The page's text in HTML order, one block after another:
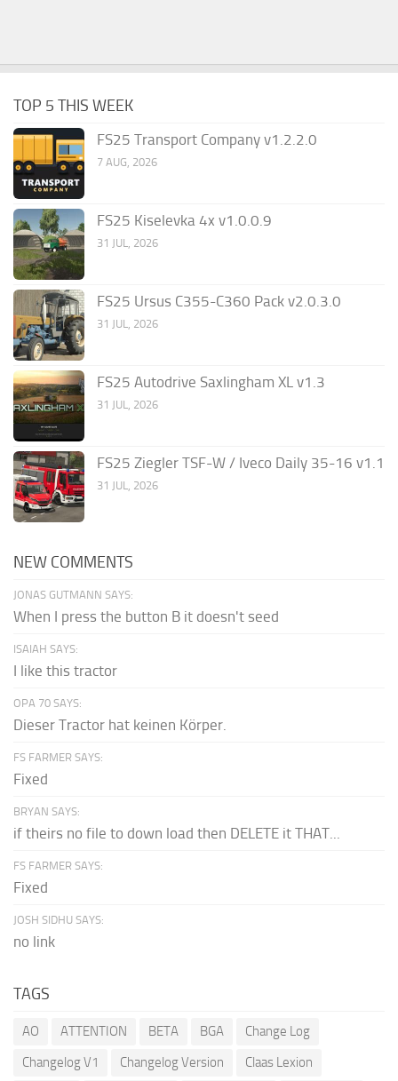
TOP 5 THIS WEEK
FS25 Transport Company v1.2.2.0
7 AUG, 2026
FS25 Kiselevka 4x v1.0.0.9
31 JUL, 2026
FS25 Ursus C355-C360 Pack v2.0.3.0
31 JUL, 2026
FS25 Autodrive Saxlingham XL v1.3
31 JUL, 2026
FS25 Ziegler TSF-W / Iveco Daily 35-16 v1.1
31 JUL, 2026
NEW COMMENTS
JONAS GUTMANN SAYS:
When I press the button B it doesn't seed
ISAIAH SAYS:
I like this tractor
OPA 70 SAYS:
Dieser Tractor hat keinen Körper.
FS FARMER SAYS:
Fixed
BRYAN SAYS:
if theirs no file to down load then DELETE it THAT...
FS FARMER SAYS:
Fixed
JOSH SIDHU SAYS:
no link
TAGS
AO ATTENTION BETA BGA
Change Log
Changelog V1
Changelog Version
Claas Lexion